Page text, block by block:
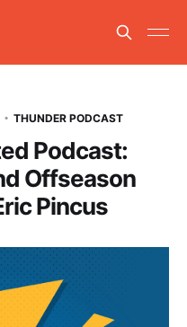
THUNDER PODCAST
Podcast:
Offseason
Pincus